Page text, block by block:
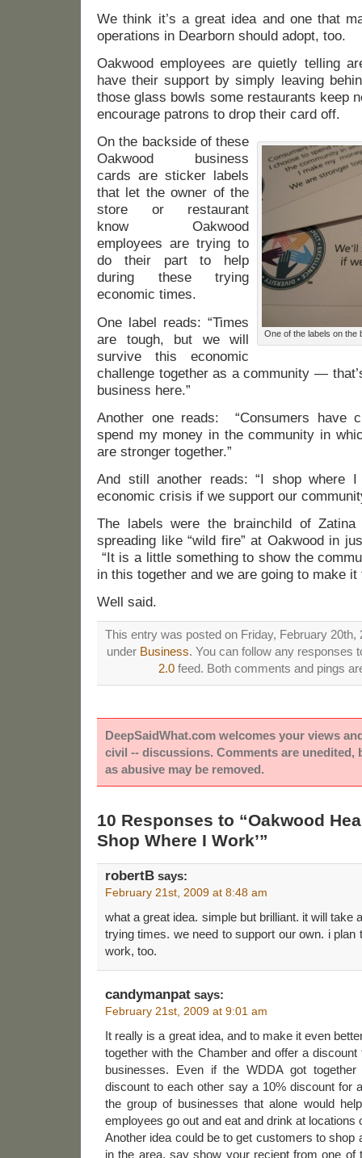
We think it’s a great idea and one that
operations in Dearborn should adopt, too.
Oakwood employees are quietly telling
have their support by simply leaving
those glass bowls some restaurants keep
encourage patrons to drop their card off.
One of the labels on
On the backside of these
Oakwood business
cards are sticker labels
that let the owner of the
store or restaurant
know Oakwood
employees are trying to
do their part to help
during these trying
economic times.
One label reads: “Times
are tough, but we will
survive this economic
challenge together as a community —
business here.”
Another one reads: “Consumers have
spend my money in the community in
are stronger together.”
And still another reads: “I shop where
economic crisis if we support our
The labels were the brainchild of
spreading like “wild fire” at Oakwood in
“It is a little something to show the
in this together and we are going to make it
Well said.
This entry was posted on Friday, February 20th,
under Business. You can follow any responses
2.0 feed. Both comments and pings
DeepSaidWhat.com welcomes your views
civil -- discussions. Comments are unedited,
as abusive may be removed.
10 Responses to “Oakwood
Shop Where I Work’”
robertB says:
February 21st, 2009 at 8:48 am
what a great idea. simple but brilliant. it will take
trying times. we need to support our own. i plan
work, too.
candymanpat says:
February 21st, 2009 at 9:01 am
It really is a great idea, and to make it even
together with the Chamber and offer a
businesses. Even if the WDDA got
discount to each other say a 10% discount for
the group of businesses that alone would
employees go out and eat and drink at locations
Another idea could be to get customers to shop
in the area, say show your reciept from one of